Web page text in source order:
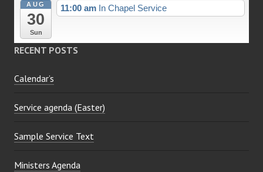
AUG
30
Sun
11:00 am In Chapel Service
RECENT POSTS
Calendar’s
Service agenda (Easter)
Sample Service Text
Ministers Agenda